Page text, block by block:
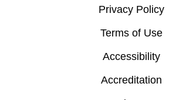
Privacy Policy
Terms of Use
Accessibility
Accreditation